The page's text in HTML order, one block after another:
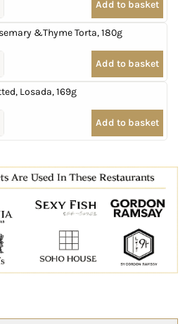
Add to basket
&Thyme Torta, 180g
Add to basket
Losada, 169g
Add to basket